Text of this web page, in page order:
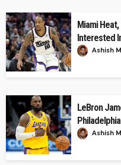
Miami
Interested
Ashish
LeBron
Ashish